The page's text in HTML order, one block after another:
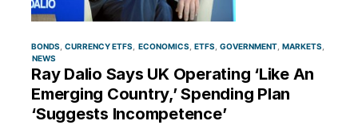
BONDS CURRENCY ETFS ECONOMICS ETFS GOVERNMENT MARKETS
NEWS
Ray Dalio Says UK Operating ‘Like An
Emerging Country,’ Spending Plan
‘Suggests Incompetence’